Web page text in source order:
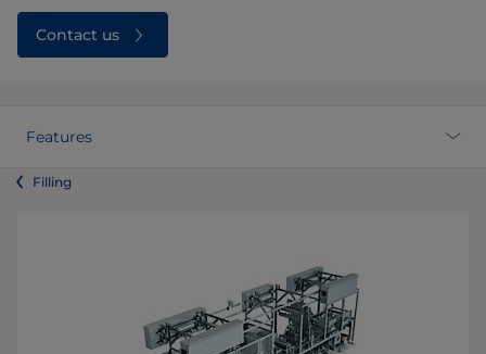
Contact us
Features
Filling